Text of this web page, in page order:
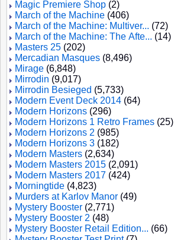
Magic Premiere Shop (2)
March of the Machine (406)
March of the Machine: Multiver... (72)
March of the Machine: The Afte... (14)
Masters 25 (202)
Mercadian Masques (8,496)
Mirage (6,848)
Mirrodin (9,017)
Mirrodin Besieged (5,733)
Modern Event Deck 2014 (64)
Modern Horizons (296)
Modern Horizons 1 Retro Frames (25)
Modern Horizons 2 (985)
Modern Horizons 3 (182)
Modern Masters (2,634)
Modern Masters 2015 (2,091)
Modern Masters 2017 (424)
Morningtide (4,823)
Murders at Karlov Manor (49)
Mystery Booster (2,771)
Mystery Booster 2 (48)
Mystery Booster Retail Edition... (66)